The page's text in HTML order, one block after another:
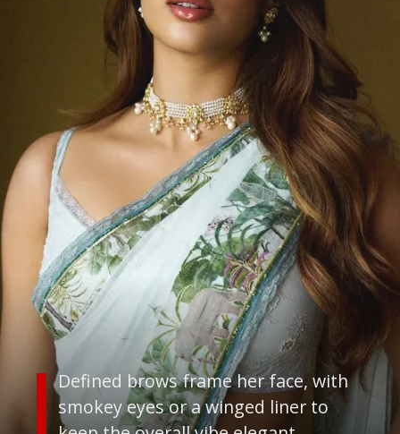
Defined brows frame her face, with
smokey eyes or a winged liner to